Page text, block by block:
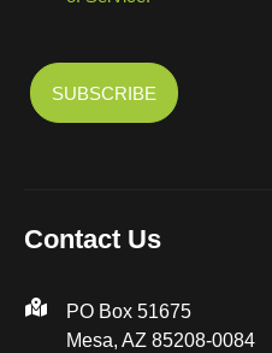
Contact Us
PO Box 51675
Mesa, AZ 85208-0084